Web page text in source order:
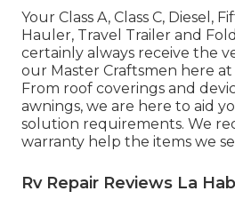
Your Class A, Class C, Diesel,
Hauler, Travel Trailer and
certainly always receive the
our Master Craftsmen here
From roof coverings and
awnings, we are here to aid
solution requirements. We
warranty help the items we
Rv Repair Reviews La